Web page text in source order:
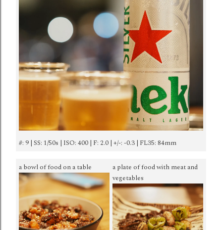
#: 9 | SS: 1/50s | ISO: 400 | F: 2.0 | +/-: -0.3 | FL35: 84mm
a bowl of food on a table
a plate of food with meat and
vegetables